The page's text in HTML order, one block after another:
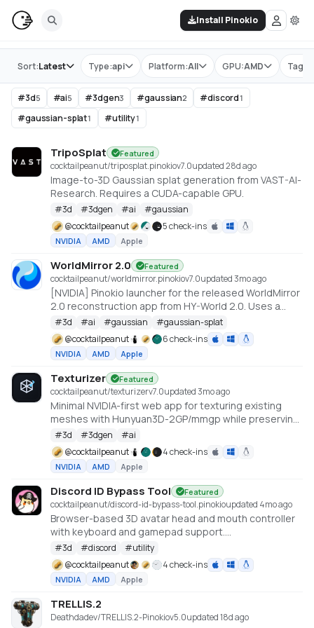
Install Pinokio
Store Type:api Platform:All GPU:AMD Tag:
Sort:Latest
#3d5 #ai5 #3dgen3 #gaussian2 #discord1
#gaussian-splat1 #utility1
TripoSplat Featured
cocktailpeanut/triposplat.pinokiov7.0updated 28d ago
Image-to-3D Gaussian splat generation from VAST-AI-
Research. Requires a CUDA-capable GPU.
#3d #3dgen #ai #gaussian
@cocktailpeanut 5 check-ins
NVIDIA AMD Apple
WorldMirror 2.0 Featured
cocktailpeanut/worldmirror.pinokiov7.0updated 3mo ago
[NVIDIA] Pinokio launcher for the released WorldMirror
2.0 reconstruction app from HY-World 2.0. Uses a
cu128 PyTorch baseline with gsplat from PyPI/JIT.
https://github.com/Tencent-Hunyuan/HY-World-2.0
#3d #ai #gaussian #gaussian-splat
@cocktailpeanut 6 check-ins
NVIDIA AMD Apple
Texturizer Featured
cocktailpeanut/texturizerv7.0updated 3mo ago
Minimal NVIDIA-first web app for texturing existing
meshes with Hunyuan3D-2GP/mmgp while preserving
rigged GLB structure when the vertex layout stays
compatible.
#3d #3dgen #ai
@cocktailpeanut 4 check-ins
NVIDIA AMD Apple
Discord ID Bypass Tool Featured
cocktailpeanut/discord-id-bypass-tool.pinokioupdated 4mo ago
Browser-based 3D avatar head and mouth controller
with keyboard and gamepad support.
https://github.com/promptpirate-x/discord-id-
bypass-tool
#3d #discord #utility
@cocktailpeanut 4 check-ins
NVIDIA AMD Apple
TRELLIS.2
Deathdadev/TRELLIS.2-Pinokiov5.0updated 18d ago